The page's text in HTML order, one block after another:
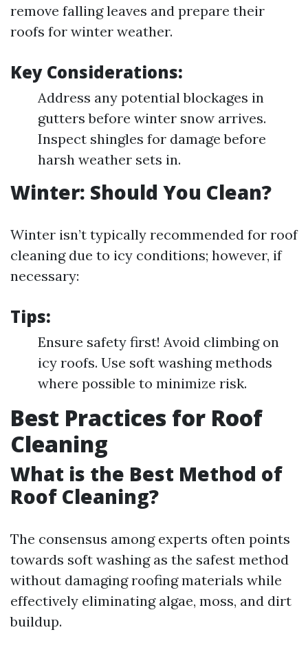
remove falling leaves and prepare their
roofs for winter weather.
Key Considerations:
Address any potential blockages in
gutters before winter snow arrives.
Inspect shingles for damage before
harsh weather sets in.
Winter: Should You Clean?
Winter isn’t typically recommended for roof
cleaning due to icy conditions; however, if
necessary:
Tips:
Ensure safety first! Avoid climbing on
icy roofs. Use soft washing methods
where possible to minimize risk.
Best Practices for Roof
Cleaning
What is the Best Method of
Roof Cleaning?
The consensus among experts often points
towards soft washing as the safest method
without damaging roofing materials while
effectively eliminating algae, moss, and dirt
buildup.